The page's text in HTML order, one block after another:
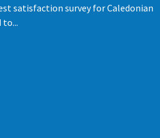
satisfaction survey for Caledonian
to...